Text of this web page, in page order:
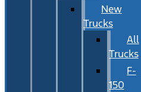
New
Trucks
All
Trucks
F-
150